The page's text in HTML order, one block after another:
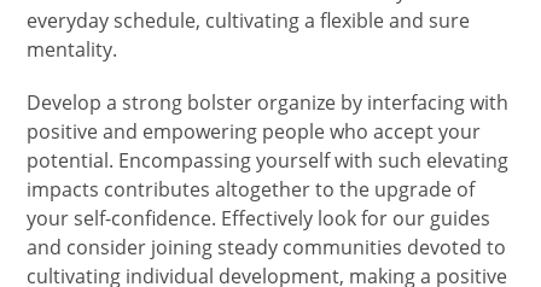
everyday schedule, cultivating a flexible and sure
mentality.
Develop a strong bolster organize by interfacing with
positive and empowering people who accept your
potential. Encompassing yourself with such elevating
impacts contributes altogether to the upgrade of
your self-confidence. Effectively look for our guides
and consider joining steady communities devoted to
cultivating individual development, making a positive